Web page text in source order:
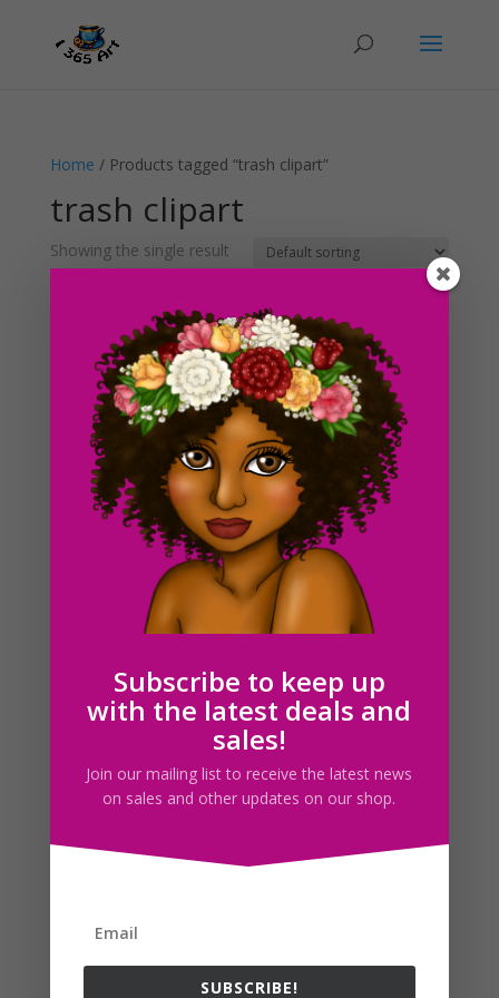
Home / Products tagged “trash clipart”
trash clipart
Showing the single result
Trash Can Clipart, Garbage Can Clip Art, Planner
Search For Clipart
Follow us
Subscribe to keep up
with the latest deals and
sales!
Join our mailing list to receive the latest news
on sales and other updates on our shop.
SUBSCRIBE!